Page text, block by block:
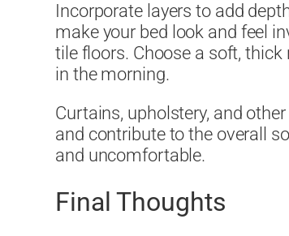
Incorporate layers to add
make your bed look and feel
tile floors. Choose a soft,
in the morning.
Curtains, upholstery, and
and contribute to the overall
and uncomfortable.
Final Thoughts